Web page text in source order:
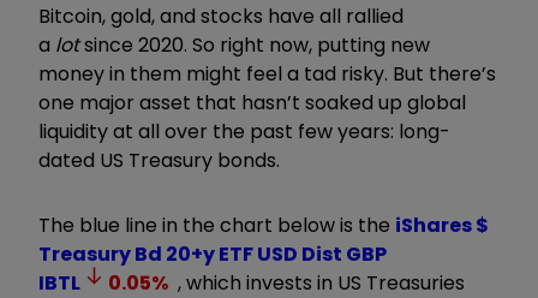
Bitcoin, gold, and stocks have all rallied
a lotsince 2020. So right now, putting new
money in them might feel a tad risky. But there’s
one major asset that hasn’t soaked up global
liquidity at all over the past few years: long-
dated US Treasury bonds.
The blue line in the chart below is the iShares $
Treasury Bd 20+y ETF USD Dist GBP
IBTL
0.05% , which invests in US Treasuries